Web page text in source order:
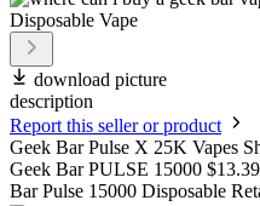
download picture
description
Report this seller or product
Geek Bar Pulse X 25K Vapes
Geek Bar PULSE 15000
Bar Pulse 15000 Disposable